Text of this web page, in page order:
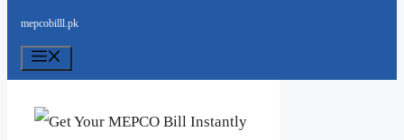
mepcobilll.pk